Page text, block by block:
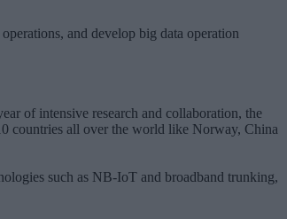
and develop big data operation
of intensive research and collaboration, the
countries all over the world like Norway, China
such as NB-IoT and broadband trunking,